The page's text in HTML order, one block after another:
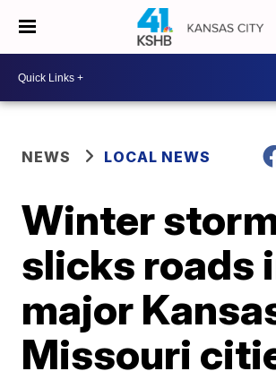
NEWS LOCAL NEWS
Winter
slicks roads
major
Missouri